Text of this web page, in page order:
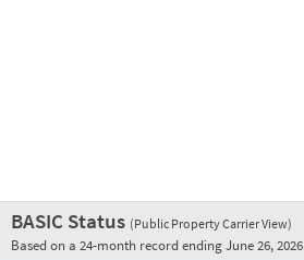
BASIC Status (Public Property Carrier View)
Based on a 24-month record ending June 26, 2026